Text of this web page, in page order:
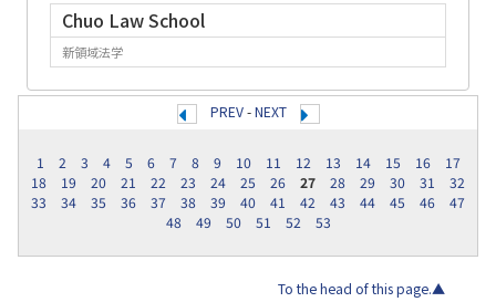
Chuo Law School
新領域法学
PREV-NEXT
1 2 3 4 5 6 7 8 9 10 11 12 13 14 15 16
17
18
19 20 21 22 23 24 25 26 27 28 29 30 31
32
33
34 35 36 37 38 39 40 41 42 43 44 45 46
47
48
49 50 51 52 53
To the head of this page.▲